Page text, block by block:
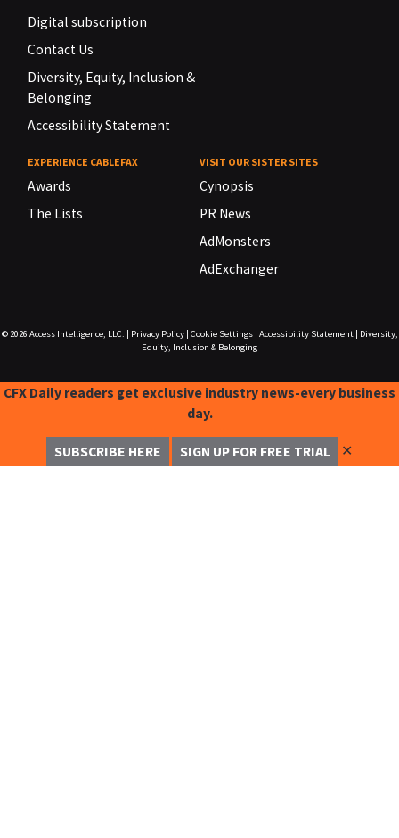
Digital subscription
Contact Us
Diversity, Equity, Inclusion &
Belonging
Accessibility Statement
EXPERIENCE CABLEFAX
Awards
The Lists
VISIT OUR SISTER SITES
Cynopsis
PR News
AdMonsters
AdExchanger
© 2026 Access Intelligence, LLC. Privacy Policy| Cookie Settings| Accessibility Statement|
Diversity,
Equity, Inclusion & Belonging
CFX Daily readers get exclusive industry news-every business
day.
SUBSCRIBE HERE SIGN UP FOR FREE TRIAL ✕